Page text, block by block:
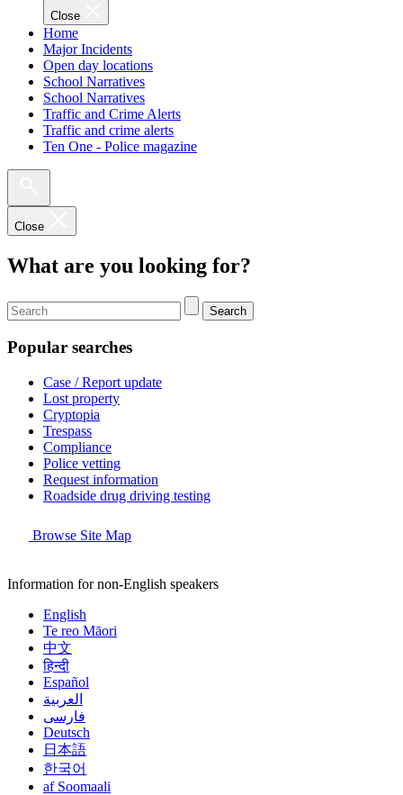
Close
Home
Major Incidents
Open day locations
School Narratives
School Narratives
Traffic and Crime Alerts
Traffic and crime alerts
Ten One - Police magazine
Close
What are you looking for?
Search
Popular searches
Case / Report update
Lost property
Cryptopia
Trespass
Compliance
Police vetting
Request information
Roadside drug driving testing
Browse Site Map
Information for non-English speakers
English
Te reo Māori
中文
हिन्दी
Español
العربية
فارسی
Deutsch
日本語
한국어
af Soomaali